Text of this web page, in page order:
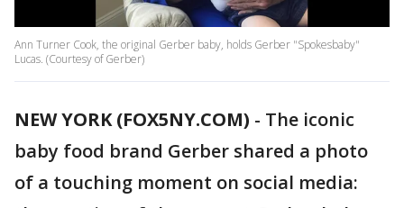
Ann Turner Cook, the original Gerber baby, holds Gerber "Spokesbaby"
Lucas. (Courtesy of Gerber)
NEW YORK (FOX5NY.COM) - The iconic
baby food brand Gerber shared a photo
of a touching moment on social media: